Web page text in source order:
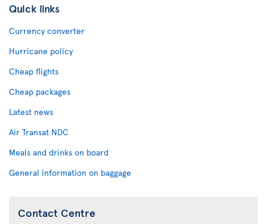
Quick links
Currency converter
Hurricane policy
Cheap flights
Cheap packages
Latest news
Air Transat NDC
Meals and drinks on board
General information on baggage
Contact Centre